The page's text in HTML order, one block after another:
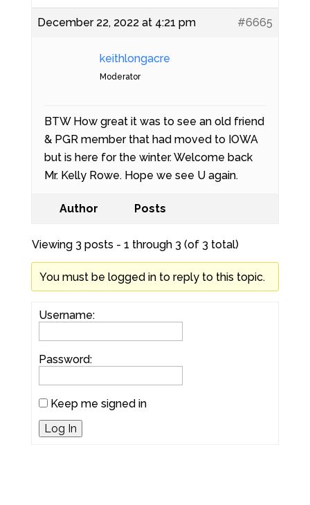
December 22, 2022 at 4:21 pm #6665
keithlongacre
Moderator
BTW How great it was to see an old friend
& PGR member that had moved to IOWA
but is here for the winter. Welcome back
Mr. Kelly Rowe. Hope we see U again.
Author Posts
Viewing 3 posts - 1 through 3 (of 3 total)
You must be logged in to reply to this topic.
Username:
Password:
Keep me signed in
Log In